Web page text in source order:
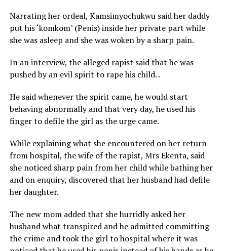
Narrating her ordeal, Kamsimyochukwu said her daddy
put his ‘komkom’ (Penis) inside her private part while
she was asleep and she was woken by a sharp pain.
In an interview, the alleged rapist said that he was
pushed by an evil spirit to rape his child. .
He said whenever the spirit came, he would start
behaving abnormally and that very day, he used his
finger to defile the girl as the urge came.
While explaining what she encountered on her return
from hospital, the wife of the rapist, Mrs Ekenta, said
she noticed sharp pain from her child while bathing her
and on enquiry, discovered that her husband had defile
her daughter.
The new mom added that she hurridly asked her
husband what transpired and he admitted committing
the crime and took the girl to hospital where it was